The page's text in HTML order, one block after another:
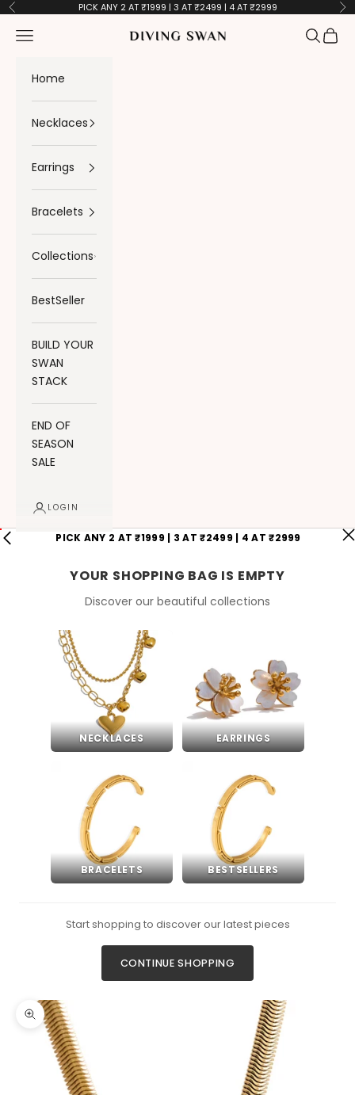
Skip to content
Previous PICK ANY 2 AT ₹1999 | 3 AT ₹2499 | 4 AT ₹2999
Diving Swan
Navigation menu Search
Cart
Home
Necklaces
Earrings
Bracelets
Collections
BestSeller
BUILD YOUR
SWAN
STACK
END OF
SEASON
SALE
LOGIN
PICK ANY 2 AT ₹1999 | 3 AT ₹2499 | 4 AT ₹2999
YOUR SHOPPING BAG IS EMPTY
Discover our beautiful collections
NECKLACES EARRINGS
BRACELETS BESTSELLERS
Start shopping to discover our latest pieces
CONTINUE SHOPPING
Zoom picture